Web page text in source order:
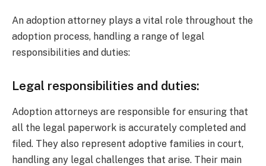
An adoption attorney plays a vital role throughout the
adoption process, handling a range of legal
responsibilities and duties:
Legal responsibilities and duties:
Adoption attorneys are responsible for ensuring that
all the legal paperwork is accurately completed and
filed. They also represent adoptive families in court,
handling any legal challenges that arise. Their main